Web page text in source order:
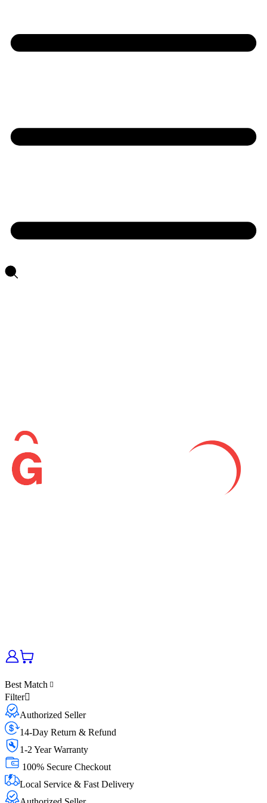
Best Match
Filter
Authorized Seller
14-Day Return & Refund
1-2 Year Warranty
100% Secure Checkout
Local Service & Fast Delivery